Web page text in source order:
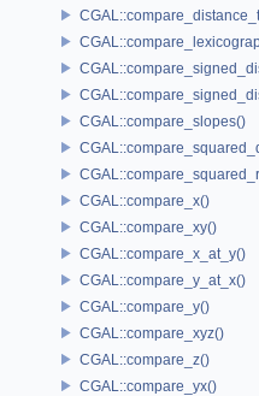
CGAL::compare_slopes()
CGAL::compare_x()
CGAL::compare_xy()
CGAL::compare_x_at_y()
CGAL::compare_y_at_x()
CGAL::compare_y()
CGAL::compare_xyz()
CGAL::compare_z()
CGAL::compare_yx()